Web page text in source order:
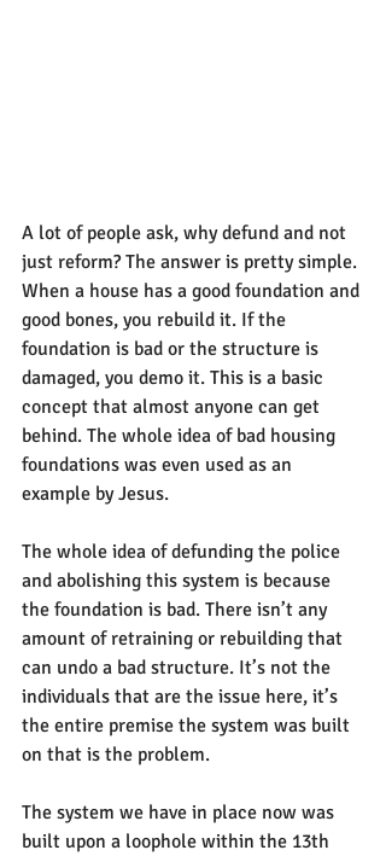
A lot of people ask, why defund and not
just reform? The answer is pretty simple.
When a house has a good foundation and
good bones, you rebuild it. If the
foundation is bad or the structure is
damaged, you demo it. This is a basic
concept that almost anyone can get
behind. The whole idea of bad housing
foundations was even used as an
example by Jesus.
The whole idea of defunding the police
and abolishing this system is because
the foundation is bad. There isn’t any
amount of retraining or rebuilding that
can undo a bad structure. It’s not the
individuals that are the issue here, it’s
the entire premise the system was built
on that is the problem.
The system we have in place now was
built upon a loophole within the 13th